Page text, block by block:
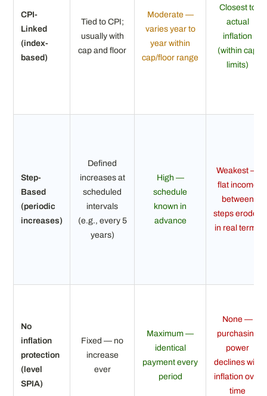
CPI-
Linked
(index-
based)
Tied to CPI;
usually with
cap and floor
Moderate —
varies year to
year within
cap/floor range
Closest to
actual
inflation
(within cap
limits)
Step-
Based
(periodic
increases)
Defined
increases at
scheduled
intervals
(e.g., every 5
years)
High —
schedule
known in
advance
Weakest —
flat income
between
steps erodes
in real terms
No
inflation
protection
(level
SPIA)
Fixed — no
increase
ever
Maximum —
identical
payment every
period
None —
purchasing
power
declines with
inflation over
time